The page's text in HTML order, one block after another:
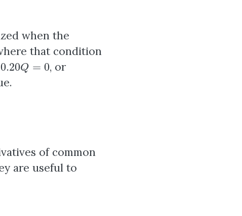
when the
that condition
0.20Q= , or
of common
are useful to